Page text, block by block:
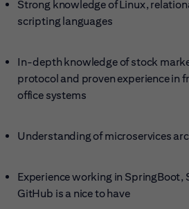
Strong knowledge of Linux,
scripting languages
In-depth knowledge of stock
protocol and proven experience in
office systems
Understanding of microservices
Experience working in SpringBoot,
GitHub is a nice to have